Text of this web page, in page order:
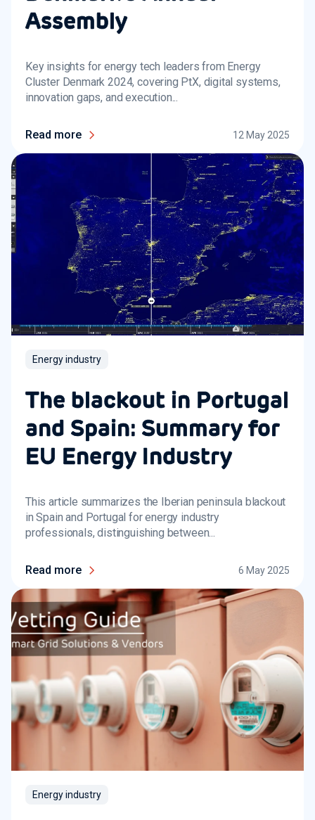
Assembly
Key insights for energy tech leaders from Energy
Cluster Denmark 2024, covering PtX, digital systems,
innovation gaps, and execution...
Read more 12 May 2025
Energy industry
The blackout in Portugal
and Spain: Summary for
EU Energy Industry
This article summarizes the Iberian peninsula blackout
in Spain and Portugal for energy industry
professionals, distinguishing between...
Read more 6 May 2025
Energy industry